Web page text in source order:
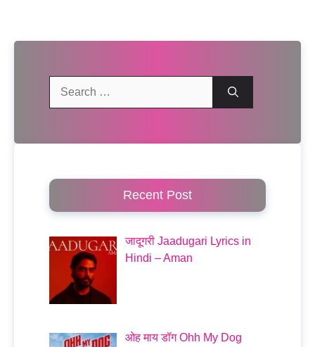
Recent Post
जादूगरी Jaadugari Lyrics in
Hindi – Aman
ओह माय डॉग Ohh My Dog